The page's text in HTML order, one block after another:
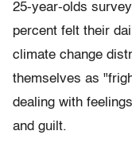
25-year-olds
percent felt their
climate change
themselves as
dealing with
and guilt.